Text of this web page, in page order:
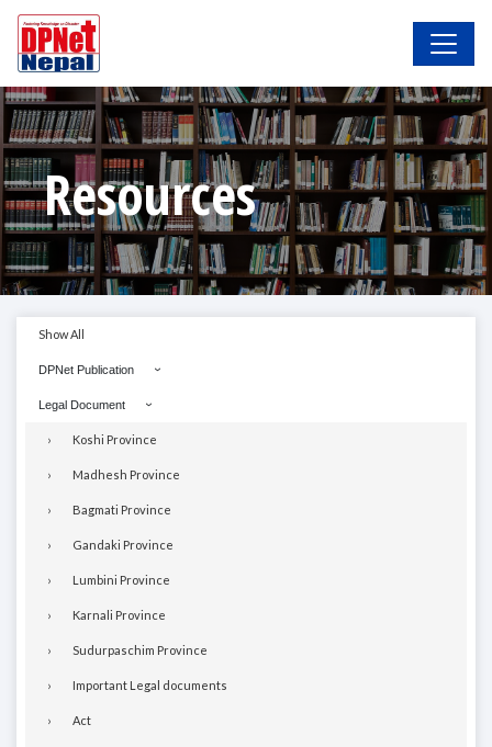
Resources
Show All
DPNet Publication
Legal Document
Koshi Province
Madhesh Province
Bagmati Province
Gandaki Province
Lumbini Province
Karnali Province
Sudurpaschim Province
Important Legal documents
Act